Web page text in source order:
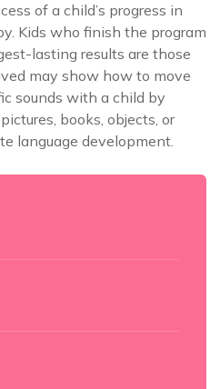
of a child’s progress in
Kids who finish the program
lasting results are those
may show how to move
sounds with a child by
books, objects, or
language development.